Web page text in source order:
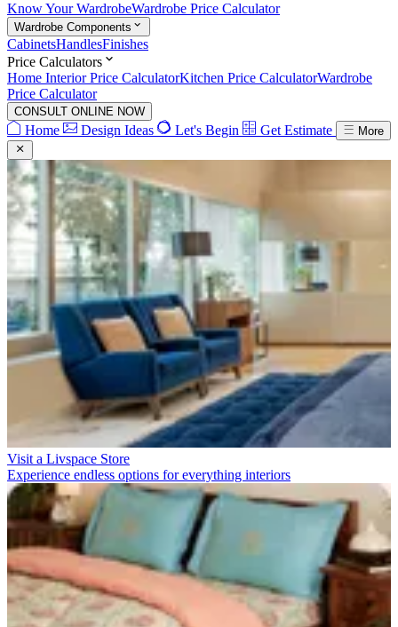
Know Your WardrobeWardrobe Price Calculator
Wardrobe Components
CabinetsHandlesFinishes
Price Calculators
Home Interior Price CalculatorKitchen Price CalculatorWardrobe
Price Calculator
CONSULT ONLINE NOW
Home Design Ideas Let's Begin Get Estimate More
Visit a Livspace Store
Experience endless options for everything interiors